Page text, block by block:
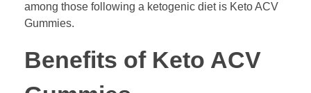
among those following a ketogenic diet is Keto ACV
Gummies.
Benefits of Keto ACV